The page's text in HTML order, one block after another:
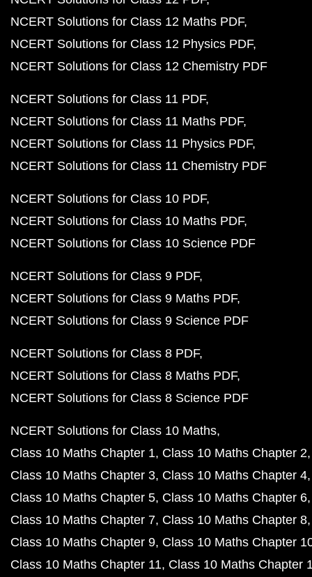
NCERT Solutions for Class 12 Maths PDF
NCERT Solutions for Class 12 Physics PDF
NCERT Solutions for Class 12 Chemistry PDF
NCERT Solutions for Class 11 PDF
NCERT Solutions for Class 11 Maths PDF
NCERT Solutions for Class 11 Physics PDF
NCERT Solutions for Class 11 Chemistry PDF
NCERT Solutions for Class 10 PDF
NCERT Solutions for Class 10 Maths PDF
NCERT Solutions for Class 10 Science PDF
NCERT Solutions for Class 9 PDF
NCERT Solutions for Class 9 Maths PDF
NCERT Solutions for Class 9 Science PDF
NCERT Solutions for Class 8 PDF
NCERT Solutions for Class 8 Maths PDF
NCERT Solutions for Class 8 Science PDF
NCERT Solutions for Class 10 Maths
Class 10 Maths Chapter 1 Class 10 Maths Chapter 2
Class 10 Maths Chapter 3 Class 10 Maths Chapter 4
Class 10 Maths Chapter 5 Class 10 Maths Chapter 6
Class 10 Maths Chapter 7 Class 10 Maths Chapter 8
Class 10 Maths Chapter 9 Class 10 Maths Chapter
Class 10 Maths Chapter 11 Class 10 Maths Chapter